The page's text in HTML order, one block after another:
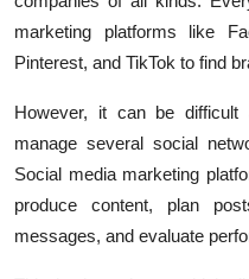
marketing platforms like
Pinterest, and TikTok to find
However, it can be difficult
manage several social
Social media marketing
produce content, plan
messages, and evaluate